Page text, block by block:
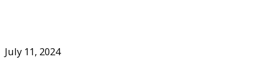
July 11, 2024